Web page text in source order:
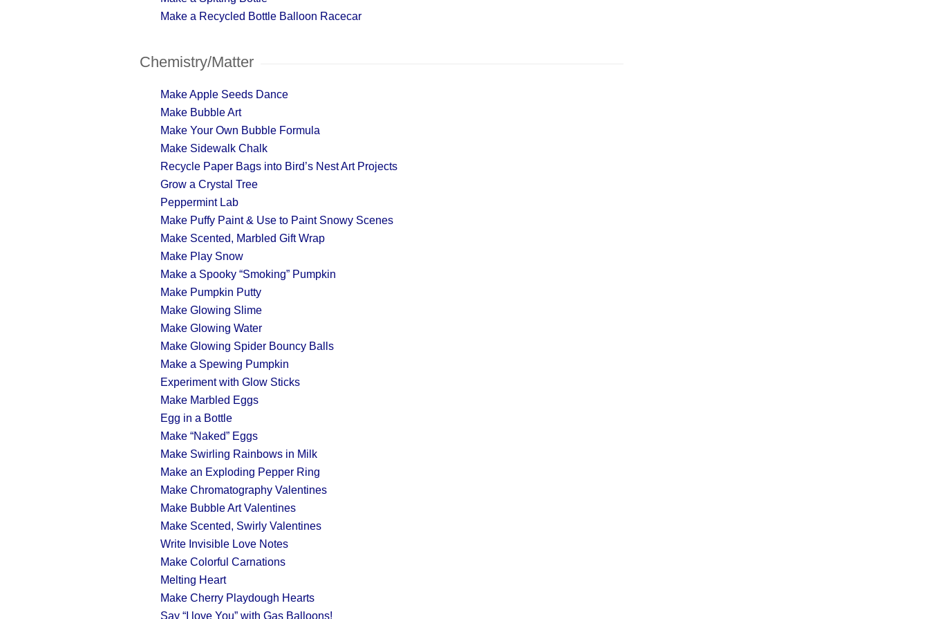
Make a Recycled Bottle Balloon Racecar
Chemistry/Matter
Make Apple Seeds Dance
Make Bubble Art
Make Your Own Bubble Formula
Make Sidewalk Chalk
Recycle Paper Bags into Bird’s Nest Art Projects
Grow a Crystal Tree
Peppermint Lab
Make Puffy Paint & Use to Paint Snowy Scenes
Make Scented, Marbled Gift Wrap
Make Play Snow
Make a Spooky “Smoking” Pumpkin
Make Pumpkin Putty
Make Glowing Slime
Make Glowing Water
Make Glowing Spider Bouncy Balls
Make a Spewing Pumpkin
Experiment with Glow Sticks
Make Marbled Eggs
Egg in a Bottle
Make “Naked” Eggs
Make Swirling Rainbows in Milk
Make an Exploding Pepper Ring
Make Chromatography Valentines
Make Bubble Art Valentines
Make Scented, Swirly Valentines
Write Invisible Love Notes
Make Colorful Carnations
Melting Heart
Make Cherry Playdough Hearts
Say “I love You” with Gas Balloons!